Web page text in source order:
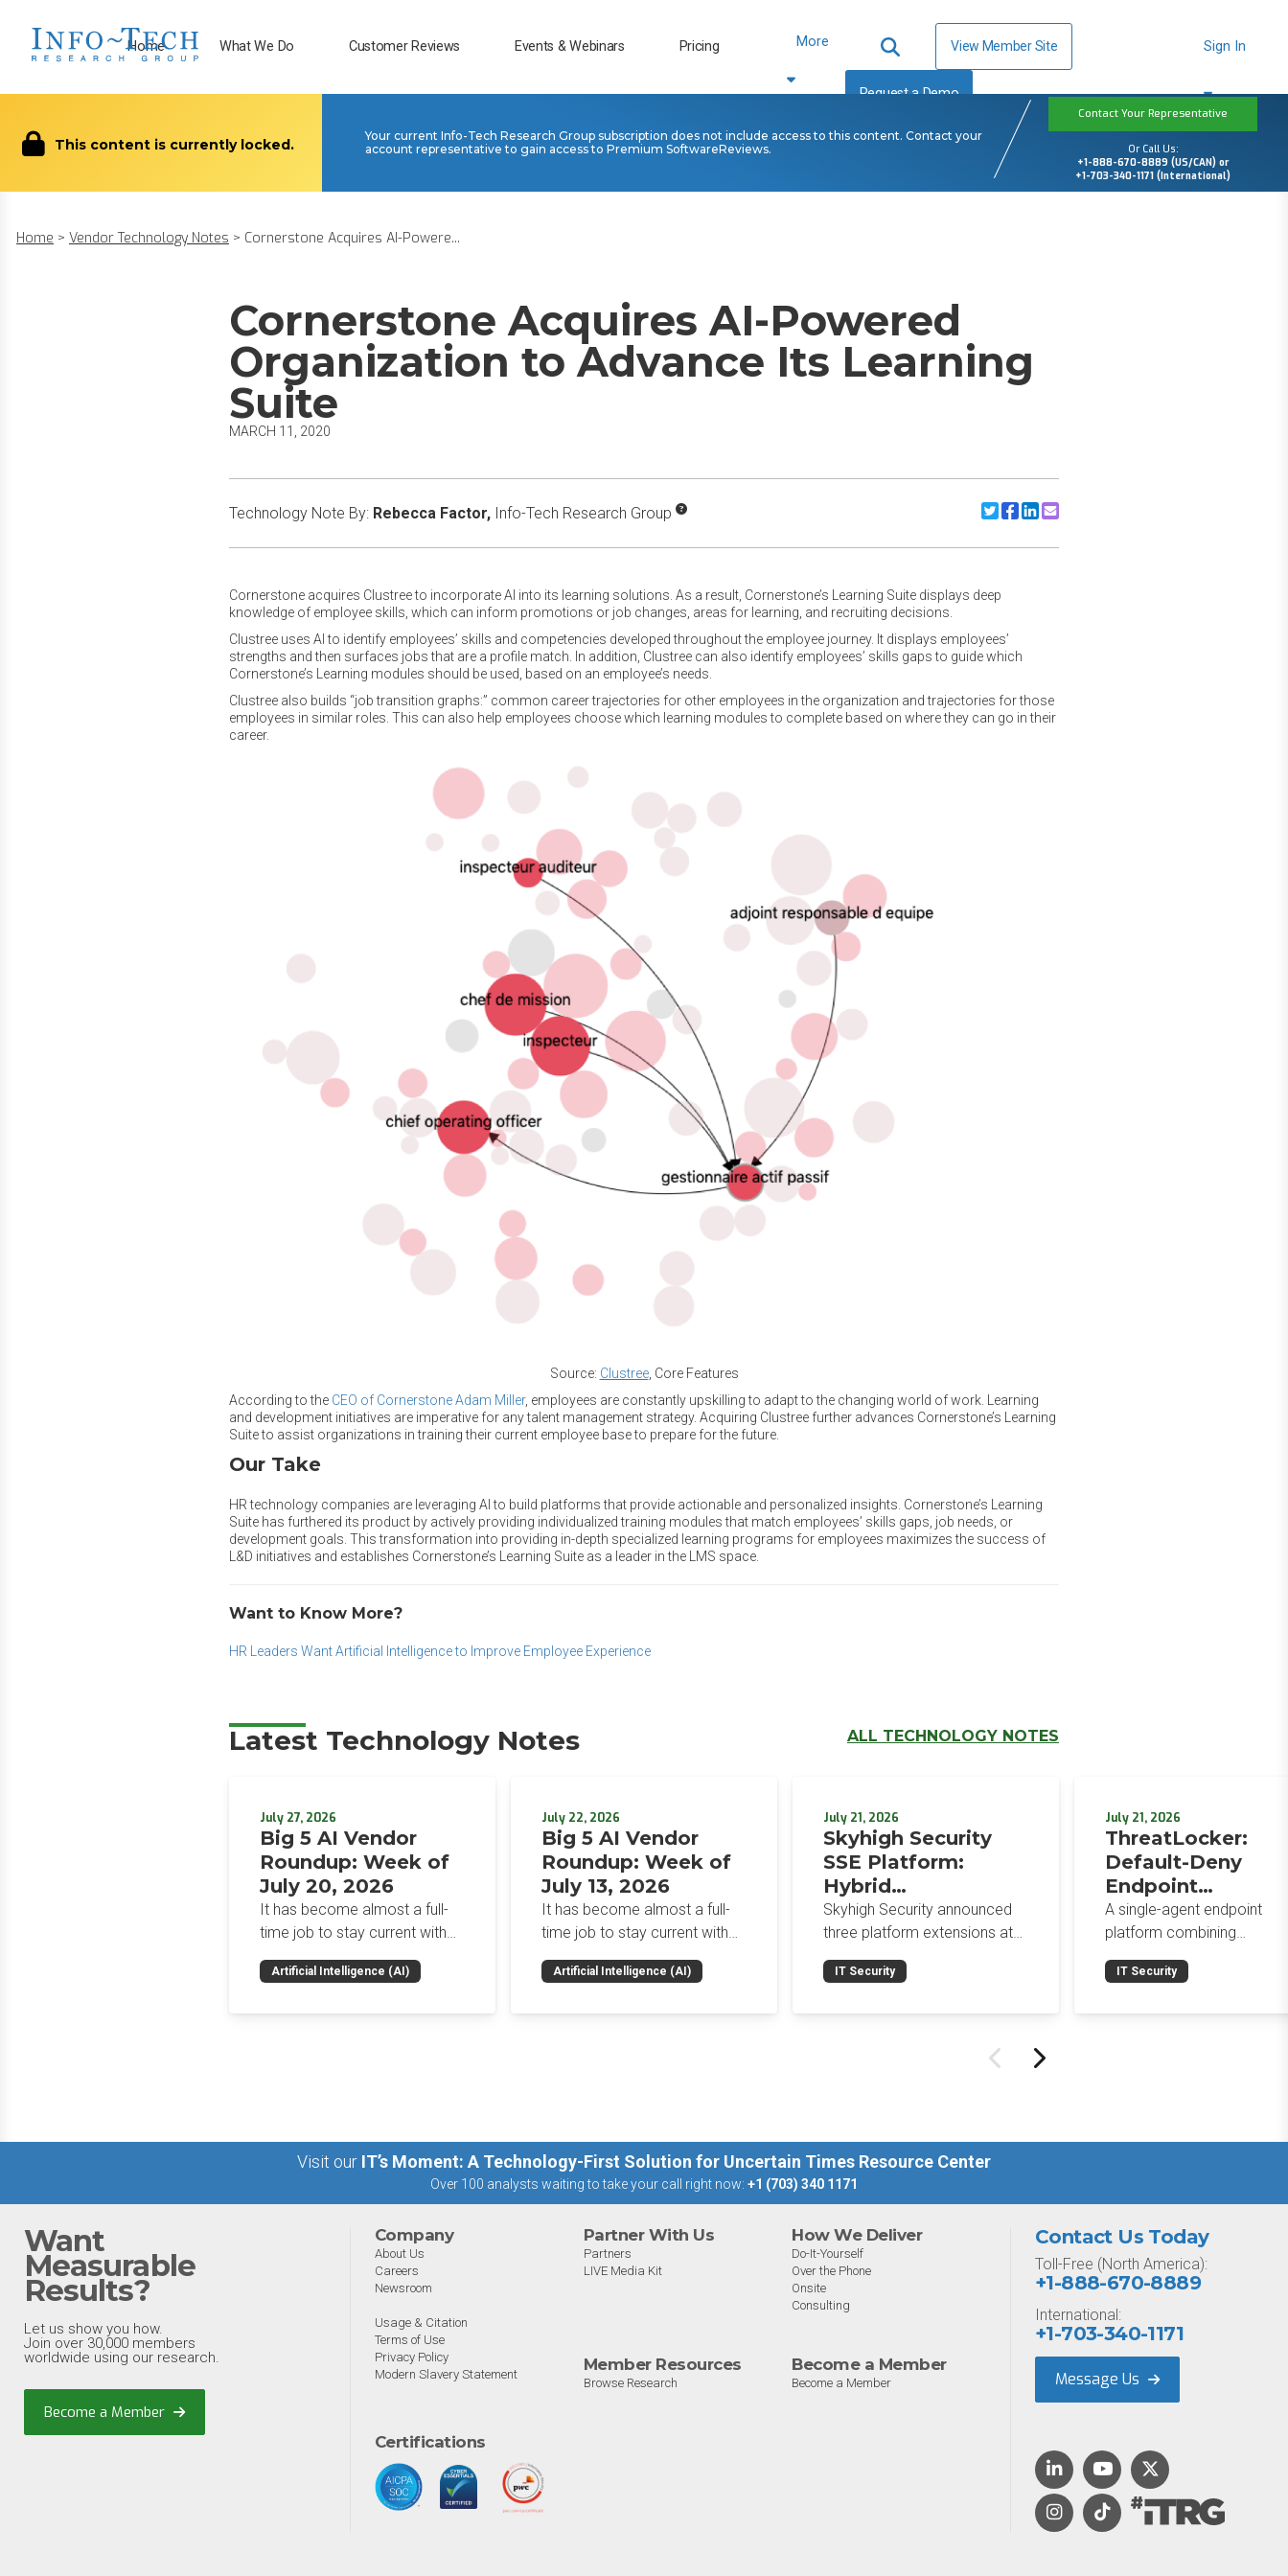
Home What We Do Customer Reviews Events & Webinars Pricing More View Member Site
Request a Demo
Sign In
This content is currently locked.
Your current Info-Tech Research Group subscription does not include access to this content. Contact your
account representative to gain access to Premium SoftwareReviews.
Contact Your Representative
Or Call Us:
+1-888-670-8889 (US/CAN) or
+1-703-340-1171 (International)
Home > Vendor Technology Notes > Cornerstone Acquires AI-Powere...
Cornerstone Acquires AI-Powered
Organization to Advance Its Learning
Suite
MARCH 11, 2020
Technology Note By: Rebecca Factor, Info-Tech Research Group Share to Twitter
Share to Facebook
Share to Linkedin
Share to Email
Cornerstone acquires Clustree to incorporate AI into its learning solutions. As a result, Cornerstone’s Learning Suite displays deep
knowledge of employee skills, which can inform promotions or job changes, areas for learning, and recruiting decisions.
Clustree uses AI to identify employees’ skills and competencies developed throughout the employee journey. It displays employees’
strengths and then surfaces jobs that are a profile match. In addition, Clustree can also identify employees’ skills gaps to guide which
Cornerstone’s Learning modules should be used, based on an employee’s needs.
Clustree also builds “job transition graphs:” common career trajectories for other employees in the organization and trajectories for those
employees in similar roles. This can also help employees choose which learning modules to complete based on where they can go in their
career.
Source: Clustree, Core Features
According to the CEO of Cornerstone Adam Miller, employees are constantly upskilling to adapt to the changing world of work. Learning
and development initiatives are imperative for any talent management strategy. Acquiring Clustree further advances Cornerstone’s Learning
Suite to assist organizations in training their current employee base to prepare for the future.
Our Take
HR technology companies are leveraging AI to build platforms that provide actionable and personalized insights. Cornerstone’s Learning
Suite has furthered its product by actively providing individualized training modules that match employees’ skills gaps, job needs, or
development goals. This transformation into providing in-depth specialized learning programs for employees maximizes the success of
L&D initiatives and establishes Cornerstone’s Learning Suite as a leader in the LMS space.
Want to Know More?
HR Leaders Want Artificial Intelligence to Improve Employee Experience
Latest Technology Notes ALL TECHNOLOGY NOTES
July 27, 2026
Big 5 AI Vendor
Roundup: Week of
July 20, 2026
It has become almost a full-
time job to stay current with
the glut of news in the AI
space. This weekly roundup
Artificial Intelligence (AI)
July 22, 2026
Big 5 AI Vendor
Roundup: Week of
July 13, 2026
It has become almost a full-
time job to stay current with
the glut of news in the AI
space. This weekly roundup
Artificial Intelligence (AI)
July 21, 2026
Skyhigh Security
SSE Platform:
Hybrid
Enforcement,
Browser-Native AI
Controls, and
Integrated Data
Skyhigh Security announced
three platform extensions at
RSAC 2026: a hybrid
management console,
IT Security
July 21, 2026
ThreatLocker:
Default-Deny
Endpoint
Protection for the
Post-Mythos
Environment
A single-agent endpoint
platform combining
application allowlisting,
ringfencing, ZTNA, patch
driven threat environment.
IT Security
Visit our IT’s Moment: A Technology-First Solution for Uncertain Times Resource Center
Over 100 analysts waiting to take your call right now: +1 (703) 340 1171
Want
Measurable
Results?
Let us show you how.
Join over 30,000 members
worldwide using our research.
Become a Member
Company
About Us
Careers
Newsroom
Usage & Citation
Terms of Use
Privacy Policy
Modern Slavery Statement
Partner With Us
Partners
LIVE Media Kit
How We Deliver
Do-It-Yourself
Over the Phone
Onsite
Consulting
Member Resources
Browse Research
Become a Member
Become a Member
Certifications
Contact Us Today
Toll-Free (North America):
+1-888-670-8889
International:
+1-703-340-1171
Message Us